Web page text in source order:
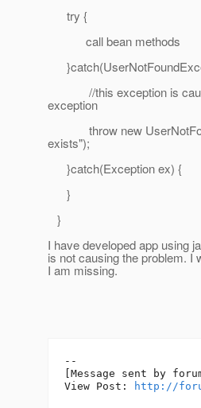
try {
call bean methods
//this exception is
exception
throw new
exists");
}catch(Exception ex) {
}
}
I have developed app using
is not causing the problem. I
I am missing.
--
[Message sent by
View Post:
http://